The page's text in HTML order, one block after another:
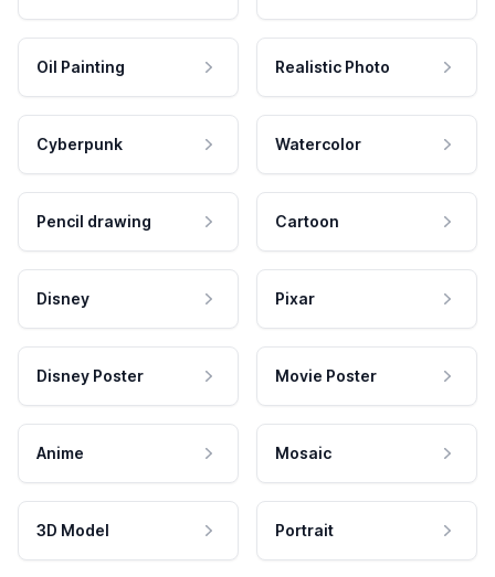
Oil Painting Realistic Photo
Cyberpunk Watercolor
Pencil drawing Cartoon
Disney Pixar
Disney Poster Movie Poster
Anime Mosaic
3D Model Portrait